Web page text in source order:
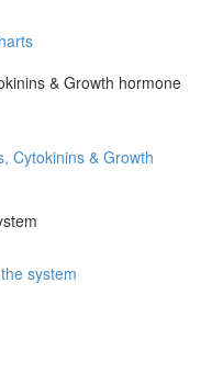
& Growth hormone
Cytokinins & Growth
system